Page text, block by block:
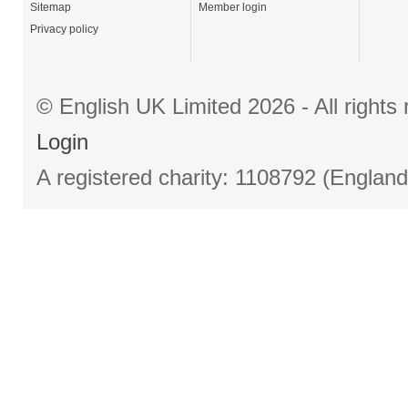
Sitemap
Privacy policy
Member login
© English UK Limited 2026 - All
Login
A registered charity: 1108792